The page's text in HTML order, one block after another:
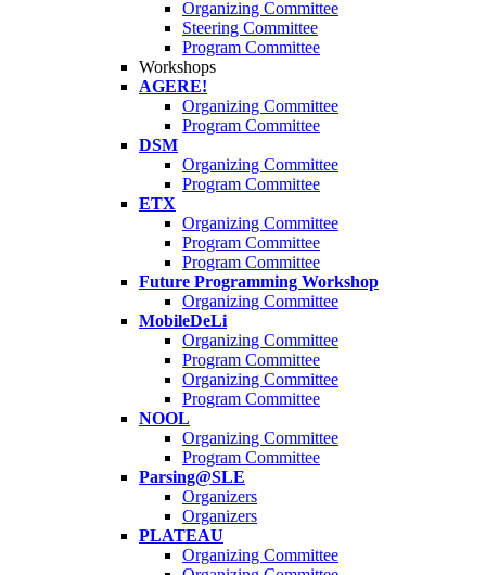
Organizing Committee
Steering Committee
Program Committee
Workshops
AGERE!
Organizing Committee
Program Committee
DSM
Organizing Committee
Program Committee
ETX
Organizing Committee
Program Committee
Program Committee
Future Programming Workshop
Organizing Committee
MobileDeLi
Organizing Committee
Program Committee
Organizing Committee
Program Committee
NOOL
Organizing Committee
Program Committee
Parsing@SLE
Organizers
Organizers
PLATEAU
Organizing Committee